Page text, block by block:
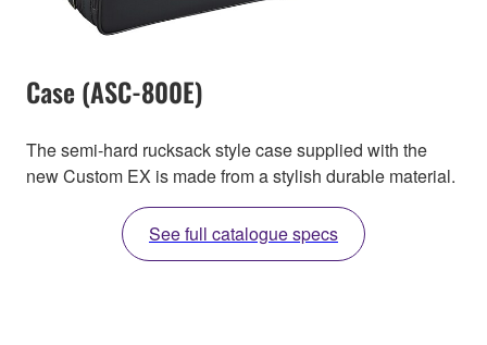
Case (ASC-800E)
The semi-hard rucksack style case supplied with the
new Custom EX is made from a stylish durable material.
See full catalogue specs